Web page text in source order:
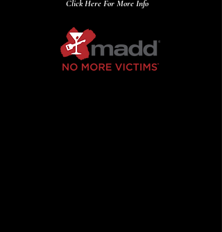
Click Here For More Info